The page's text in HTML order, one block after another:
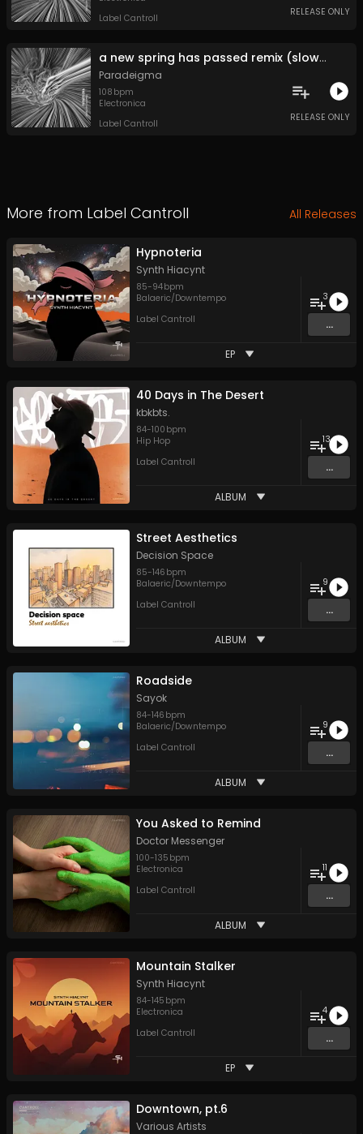
Label Cantroll
RELEASE ONLY
a new spring has passed remix (slowed)
Paradeigma
108 bpm
Electronica
Label Cantroll
RELEASE ONLY
More from Label Cantroll All Releases
Hypnoteria
Synth Hiacynt
85-94bpm
Balaeric/Downtempo
Label Cantroll
3
...
EP
40 Days in The Desert
kbkbts.
84-100 bpm
Hip Hop
Label Cantroll
13
...
ALBUM
Street Aesthetics
Decision Space
85-146 bpm
Balaeric/Downtempo
Label Cantroll
9
...
ALBUM
Roadside
Sayok
84-146 bpm
Balaeric/Downtempo
Label Cantroll
9
...
ALBUM
You Asked to Remind
Doctor Messenger
100-135 bpm
Electronica
Label Cantroll
11
...
ALBUM
Mountain Stalker
Synth Hiacynt
84-145 bpm
Electronica
Label Cantroll
4
...
EP
Downtown, pt.6
Various Artists